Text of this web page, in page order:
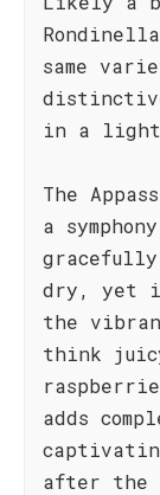
same
in a
The
a
dry, yet
the
think
adds
after the